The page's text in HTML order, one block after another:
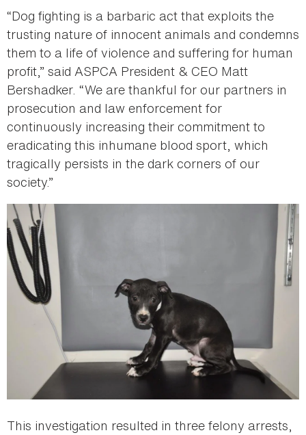
“Dog fighting is a barbaric act that exploits the
trusting nature of innocent animals and condemns
them to a life of violence and suffering for human
profit,” said ASPCA President & CEO Matt
Bershadker. “We are thankful for our partners in
prosecution and law enforcement for
continuously increasing their commitment to
eradicating this inhumane blood sport, which
tragically persists in the dark corners of our
society.”
This investigation resulted in three felony arrests,